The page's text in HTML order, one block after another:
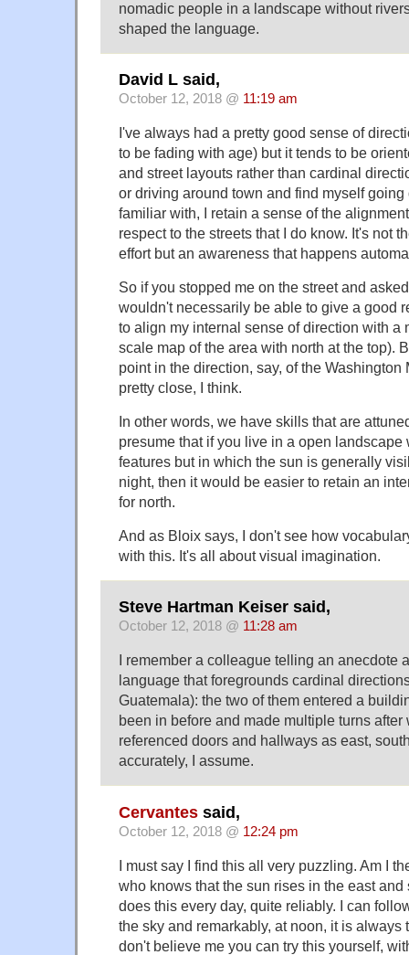
nomadic people in a landscape without
shaped the language.
David L said,
October 12, 2018 @ 11:19 am
I've always had a pretty good sense of
to be fading with age) but it tends to be
and street layouts rather than cardinal
or driving around town and find myself going
familiar with, I retain a sense of the
respect to the streets that I do know. It's not
effort but an awareness that happens
So if you stopped me on the street and
wouldn't necessarily be able to give a good
to align my internal sense of direction with a
scale map of the area with north at the top).
point in the direction, say, of the Washington
pretty close, I think.
In other words, we have skills that are
presume that if you live in a open landscape
features but in which the sun is generally
night, then it would be easier to retain an
for north.
And as Bloix says, I don't see how
with this. It's all about visual imagination.
Steve Hartman Keiser said,
October 12, 2018 @ 11:28 am
I remember a colleague telling an anecdote
language that foregrounds cardinal
Guatemala): the two of them entered a
been in before and made multiple turns
referenced doors and hallways as east,
accurately, I assume.
Cervantes said,
October 12, 2018 @ 12:24 pm
I must say I find this all very puzzling. Am I
who knows that the sun rises in the east and
does this every day, quite reliably. I can
the sky and remarkably, at noon, it is always
don't believe me you can try this yourself,